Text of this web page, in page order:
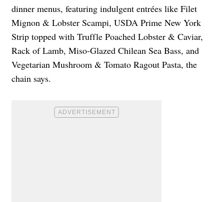
dinner menus, featuring indulgent entrées like Filet
Mignon & Lobster Scampi, USDA Prime New York
Strip topped with Truffle Poached Lobster & Caviar,
Rack of Lamb, Miso-Glazed Chilean Sea Bass, and
Vegetarian Mushroom & Tomato Ragout Pasta, the
chain says.